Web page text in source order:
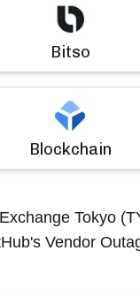
Bitso
Blockchain
Tokyo
Vendor